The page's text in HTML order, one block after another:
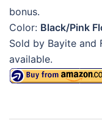
bonus.
Color: Black/Pink
Sold by Bayite and
available.